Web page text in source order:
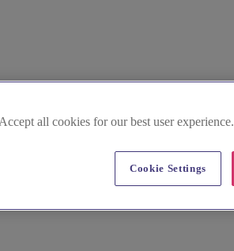
Accept all cookies for our best user experience.
Cookie Settings